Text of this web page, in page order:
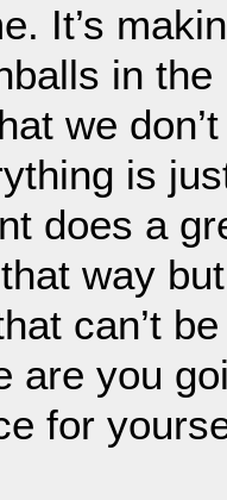
It’s
in
we
is
does a
way
can’t
are you
for